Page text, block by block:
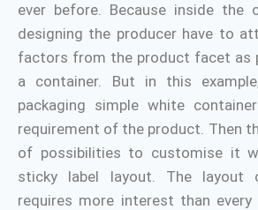
ever before. Because inside the
designing the producer have to
factors from the product facet as
a container. But in this
packaging simple white
requirement of the product. Then
of possibilities to customise it
sticky label layout. The layout
requires more interest than